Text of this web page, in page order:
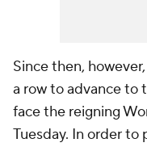
Since then,
a row to advance to
face the reigning
Tuesday. In order to